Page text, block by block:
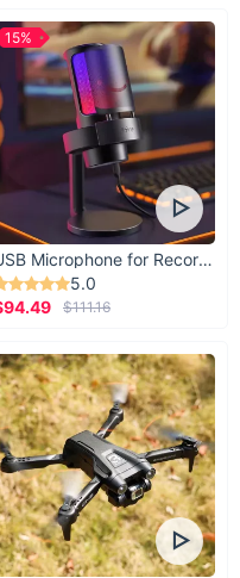
yet gentle adhesive
and home use
the perfect tape for
leaving residue
your creative projects
now and let your
Click "Add to
USB Microphone for Recording & Streaming
5.0
$111.16
15%